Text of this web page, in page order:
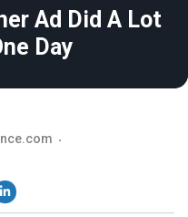
Ad Did A Lot
Day